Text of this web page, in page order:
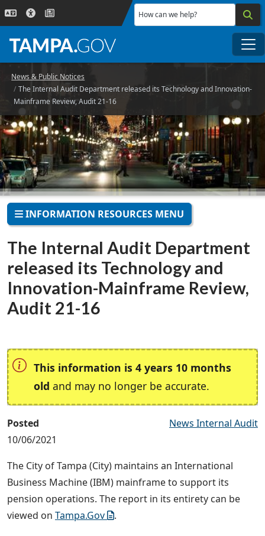
Skip to main content
How can we help?
News & Public Notices
The Internal Audit Department released its Technology and Innovation-
Mainframe Review, Audit 21-16
INFORMATION RESOURCES MENU
The Internal Audit Department
released its Technology and
Innovation-Mainframe Review,
Audit 21-16
This information is 4 years 10 months
old and may no longer be accurate.
Posted
10/06/2021
News Internal Audit
The City of Tampa (City) maintains an International
Business Machine (IBM) mainframe to support its
pension operations. The report in its entirety can be
viewed on Tampa.Gov .